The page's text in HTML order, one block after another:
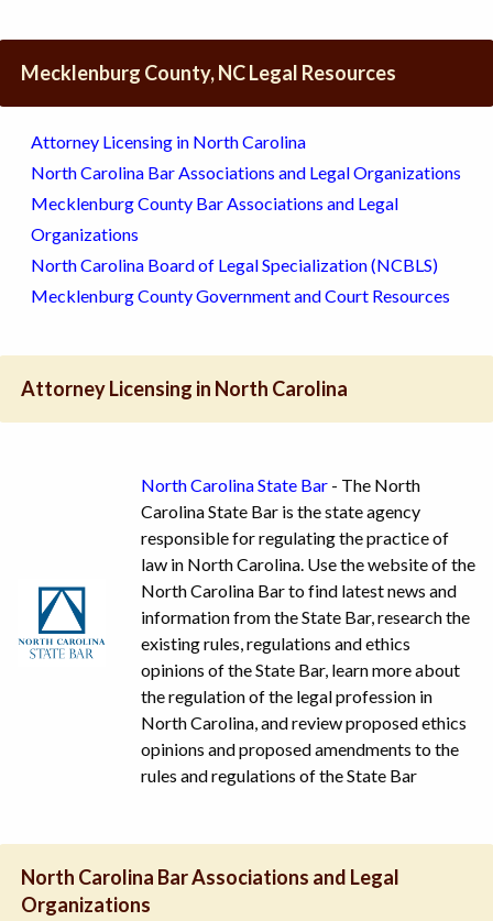
Mecklenburg County, NC Legal Resources
Attorney Licensing in North Carolina
North Carolina Bar Associations and Legal Organizations
Mecklenburg County Bar Associations and Legal
Organizations
North Carolina Board of Legal Specialization (NCBLS)
Mecklenburg County Government and Court Resources
Attorney Licensing in North Carolina
North Carolina State Bar - The North
Carolina State Bar is the state agency
responsible for regulating the practice of
law in North Carolina. Use the website of the
North Carolina Bar to find latest news and
information from the State Bar, research the
existing rules, regulations and ethics
opinions of the State Bar, learn more about
the regulation of the legal profession in
North Carolina, and review proposed ethics
opinions and proposed amendments to the
rules and regulations of the State Bar
North Carolina Bar Associations and Legal
Organizations